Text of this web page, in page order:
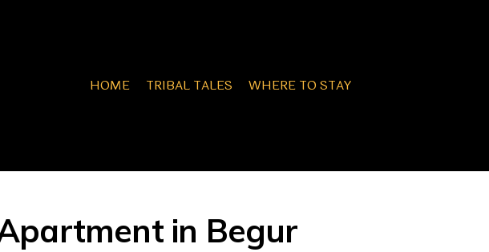
HOME TRIBAL TALES WHERE TO STAY
in Begur